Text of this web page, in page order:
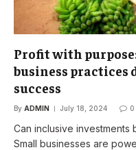
Profit with
business practices
success
By ADMIN July 18, 2024 0
Can inclusive
Small businesses are